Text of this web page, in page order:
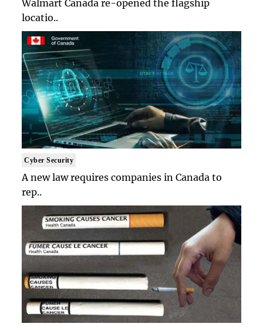
Walmart Canada re-opened the flagship
locatio..
Cyber Security
A new law requires companies in Canada to
rep..